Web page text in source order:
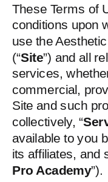
These Terms of
conditions upon
use the
(“Site”) and all
services,
commercial,
Site and such
collectively, “
available to you
its affiliates, and
Pro Academy”).